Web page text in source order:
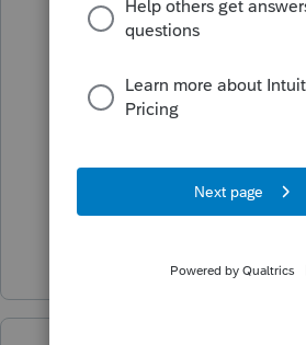
1 reply
Level 15
Slava Ukraini!